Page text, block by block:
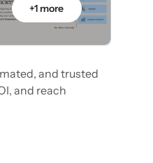
+1 more
and trusted
and reach